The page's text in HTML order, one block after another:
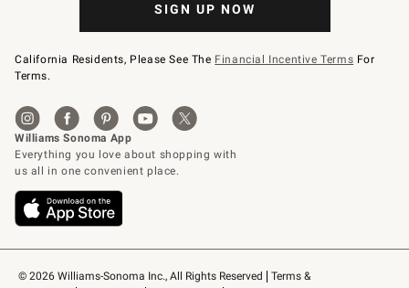
© 2026 Williams-Sonoma Inc., All Rights Reserved
Terms &
SIGN UP NOW
California Residents, Please See The Financial Incentive Terms For
Terms.